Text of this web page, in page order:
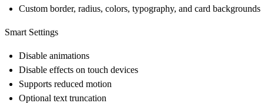
Custom border, radius, colors, typography, and card backgrounds
Smart Settings
Disable animations
Disable effects on touch devices
Supports reduced motion
Optional text truncation